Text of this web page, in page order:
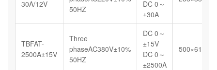
30A/12V
50HZ
DC 0～
±30A
TBFAT-
2500A±15V
Three
phaseAC380V±10%
50HZ
DC 0～
±15V
DC 0～
±2500A